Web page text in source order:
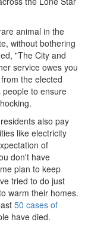
animal in the
without bothering
"The City and
service owes you
the elected
to ensure
also pay
like electricity
of
don't have
plan to keep
tried to do just
warm their homes.
50 cases of
have died.